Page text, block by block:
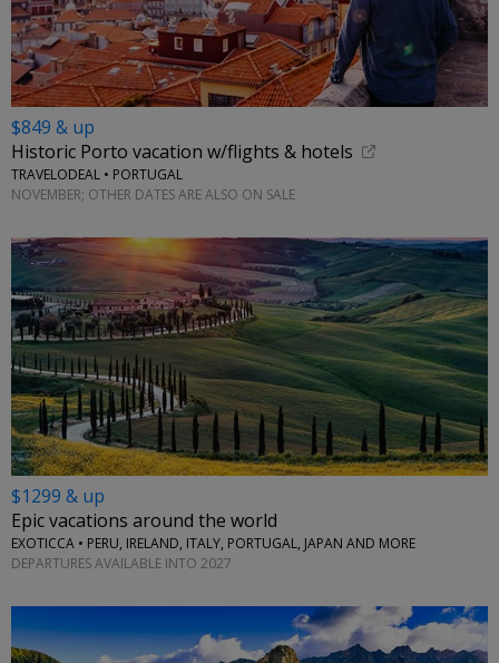
$849 & up
Historic Porto vacation w/flights & hotels
TRAVELODEAL • PORTUGAL
NOVEMBER; OTHER DATES ARE ALSO ON SALE
$1299 & up
Epic vacations around the world
EXOTICCA • PERU, IRELAND, ITALY, PORTUGAL, JAPAN AND MORE
DEPARTURES AVAILABLE INTO 2027